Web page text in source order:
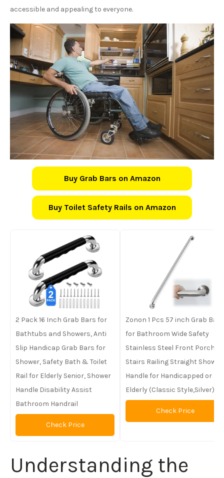
accessible and appealing to everyone.
Buy Grab Bars on Amazon
Buy Toilet Safety Rails on Amazon
2 Pack 16 Inch Grab Bars for
Bathtubs and Showers, Anti
Slip Handicap Grab Bars for
Shower, Safety Bath & Toilet
Rail for Elderly Senior, Shower
Handle Disability Assist
Bathroom Handrail
Check Price
Zonon 1 Pcs 57 inch Grab Bar
for Bathroom Wide Safety
Stainless Steel Front Porch
Stairs Railing Straight Shower
Handle for Handicapped or
Elderly (Classic Style,Silver)
Check Price
Understanding the